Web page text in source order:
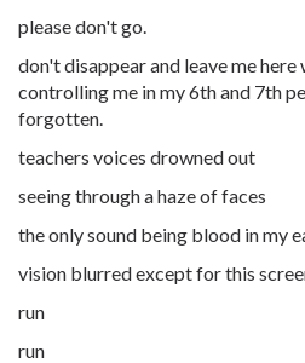
please don't go.
don't disappear and leave me
controlling me in my 6th and 7th
forgotten.
teachers voices drowned out
seeing through a haze of faces
the only sound being blood in my
vision blurred except for this
run
run